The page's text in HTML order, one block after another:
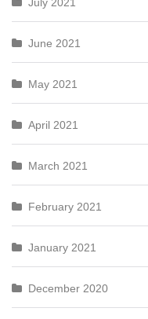
June 2021
May 2021
April 2021
March 2021
February 2021
January 2021
December 2020